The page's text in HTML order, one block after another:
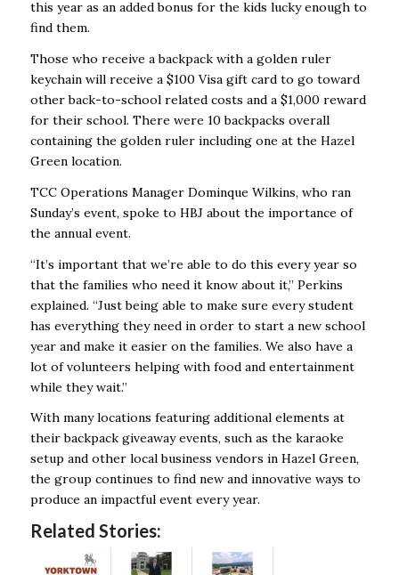
this year as an added bonus for the kids lucky enough to
find them.
Those who receive a backpack with a golden ruler
keychain will receive a $100 Visa gift card to go toward
other back-to-school related costs and a $1,000 reward
for their school. There were 10 backpacks overall
containing the golden ruler including one at the Hazel
Green location.
TCC Operations Manager Dominque Wilkins, who ran
Sunday’s event, spoke to HBJ about the importance of
the annual event.
“It’s important that we’re able to do this every year so
that the families who need it know about it,” Perkins
explained. “Just being able to make sure every student
has everything they need in order to start a new school
year and make it easier on the families. We also have a
lot of volunteers helping with food and entertainment
while they wait.”
With many locations featuring additional elements at
their backpack giveaway events, such as the karaoke
setup and other local business vendors in Hazel Green,
the group continues to find new and innovative ways to
produce an impactful event every year.
Related Stories: